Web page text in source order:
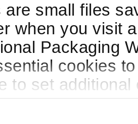
are small files
when you visit
Packaging
cookies
to set